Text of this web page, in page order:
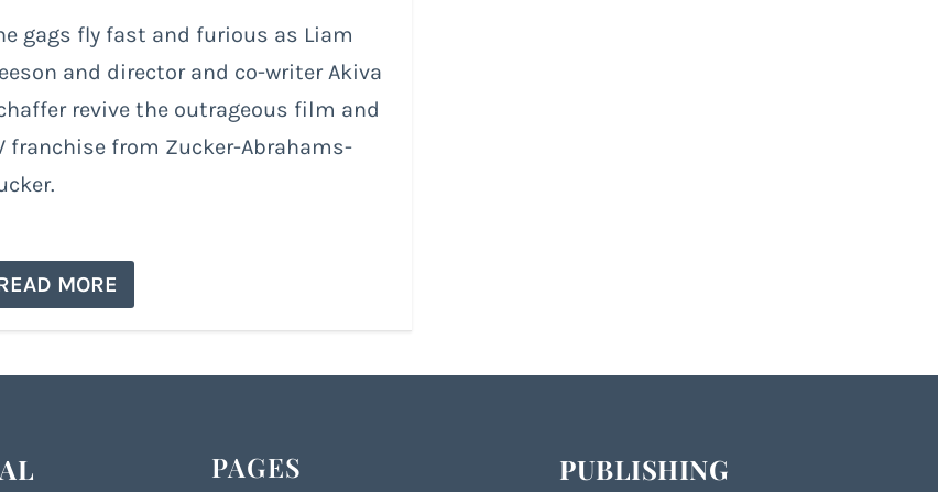
gags fly fast and furious as Liam
and director and co-writer Akiva
revive the outrageous film and
franchise from Zucker-Abrahams-
MORE
PAGES PUBLISHING